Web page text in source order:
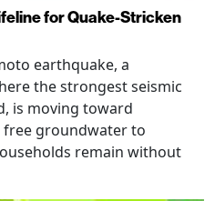
for Quake-Stricken
earthquake, a
the strongest seismic
is moving toward
groundwater to
remain without